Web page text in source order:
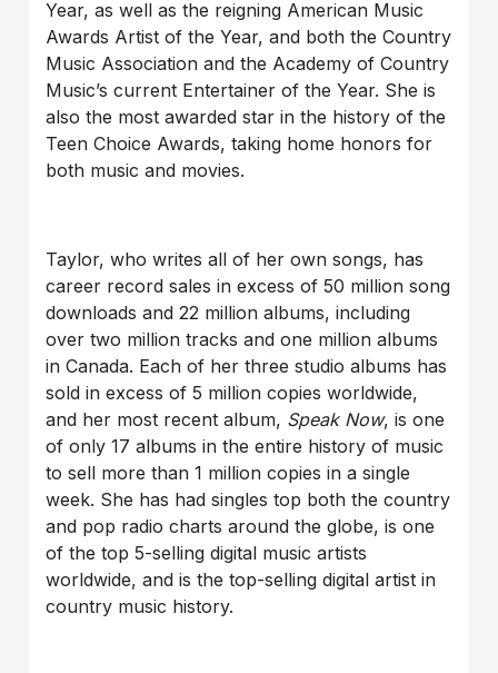
Year, as well as the reigning American Music
Awards Artist of the Year, and both the Country
Music Association and the Academy of Country
Music’s current Entertainer of the Year. She is
also the most awarded star in the history of the
Teen Choice Awards, taking home honors for
both music and movies.
Taylor, who writes all of her own songs, has
career record sales in excess of 50 million song
downloads and 22 million albums, including
over two million tracks and one million albums
in Canada. Each of her three studio albums has
sold in excess of 5 million copies worldwide,
and her most recent album, Speak Now, is one
of only 17 albums in the entire history of music
to sell more than 1 million copies in a single
week. She has had singles top both the country
and pop radio charts around the globe, is one
of the top 5-selling digital music artists
worldwide, and is the top-selling digital artist in
country music history.